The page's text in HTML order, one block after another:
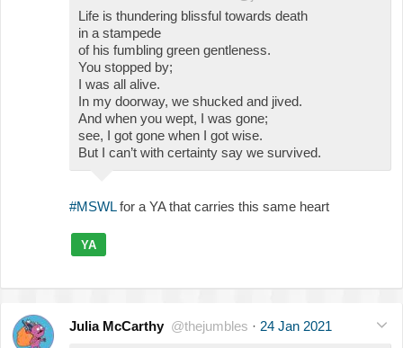
Life is thundering blissful towards death
in a stampede
of his fumbling green gentleness.
You stopped by;
I was all alive.
In my doorway, we shucked and jived.
And when you wept, I was gone;
see, I got gone when I got wise.
But I can’t with certainty say we survived.
#MSWLfor a YA that carries this same heart
YA
Julia McCarthy @thejumbles · 24 Jan 2021